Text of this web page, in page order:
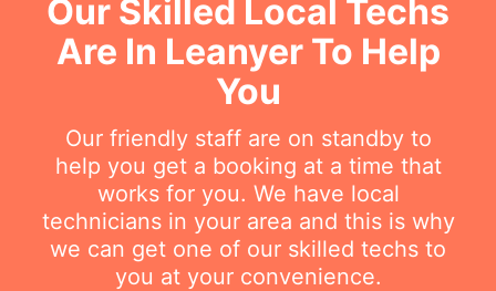
Our Skilled Local Techs
Are In Leanyer To Help
You
Our friendly staff are on standby to
help you get a booking at a time that
works for you. We have local
technicians in your area and this is why
we can get one of our skilled techs to
you at your convenience.